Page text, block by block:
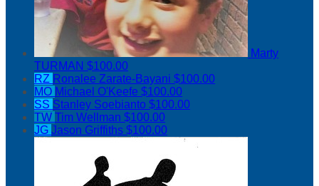
Marty
TURMAN $100.00
RZ Ronalee Zarate-Bayani $100.00
MO Michael O'Keefe $100.00
SS Stanley Soebianto $100.00
TW Tim Wellman $100.00
JG Jason Griffiths $100.00